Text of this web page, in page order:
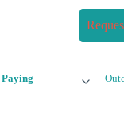
Paying